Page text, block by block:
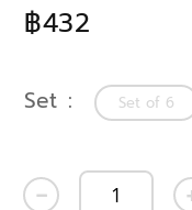
฿432
Set Set of 6